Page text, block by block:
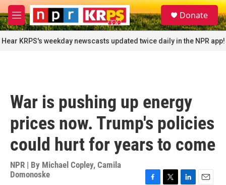
Skip to main content
M
e
n
u
S
e
a
r
c
Donate
Hear KRPS's weekday newscasts updated twice daily in the NPR app!
War is pushing up energy
prices now. Trump's policies
could hurt for years to come
NPR | By Michael Copley, Camila
Domonoske